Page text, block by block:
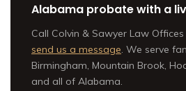
Alabama probate with a
Call Colvin & Sawyer Law
send us a message. We serve
Birmingham, Mountain Brook,
and all of Alabama.